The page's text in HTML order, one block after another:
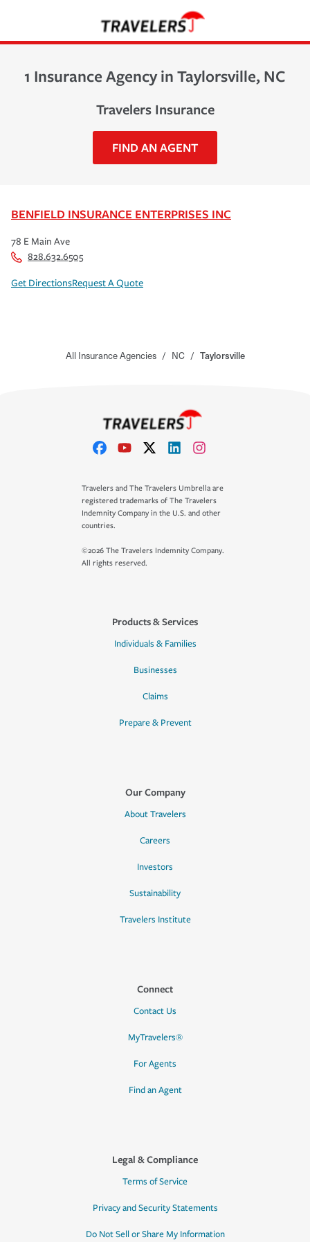
1 Insurance Agency in Taylorsville, NC
Travelers Insurance
FIND AN AGENT
BENFIELD INSURANCE ENTERPRISES INC
78 E Main Ave
828.632.6505
Get DirectionsRequest A Quote
All Insurance Agencies / NC / Taylorsville
Travelers and The Travelers Umbrella are
registered trademarks of The Travelers
Indemnity Company in the U.S. and other
countries.
©2026 The Travelers Indemnity Company.
All rights reserved.
Products & Services
Individuals & Families
Businesses
Claims
Prepare & Prevent
Our Company
About Travelers
Careers
Investors
Sustainability
Travelers Institute
Connect
Contact Us
MyTravelers®
For Agents
Find an Agent
Legal & Compliance
Terms of Service
Privacy and Security Statements
Do Not Sell or Share My Information